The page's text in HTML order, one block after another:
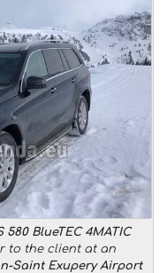
580 BlueTEC 4MATIC
to the client at an
Saint Exupery Airport